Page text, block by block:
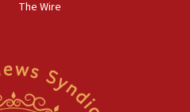
to end filibuster
presidents, but adds 30
The Wire